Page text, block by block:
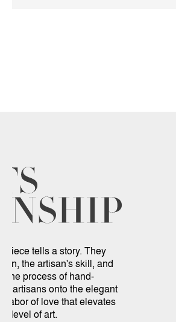
piece tells a story. They
the artisan's skill, and
process of hand-
artisans onto the elegant
labor of love that elevates
level of art.